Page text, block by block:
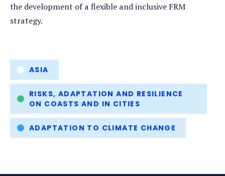
the development of a flexible and inclusive FRM
strategy.
Tags ASIA
RISKS, ADAPTATION AND RESILIENCE
ON COASTS AND IN CITIES
ADAPTATION TO CLIMATE CHANGE